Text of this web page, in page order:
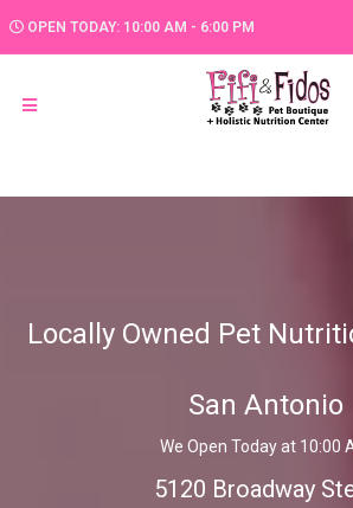
OPEN TODAY: 10:00 AM - 6:00 PM
Locally Owned Pet
San Antonio
We Open Today at 10:00
5120 Broadway